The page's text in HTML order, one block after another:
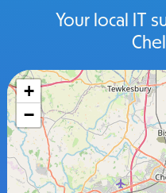
Your local IT
+
−